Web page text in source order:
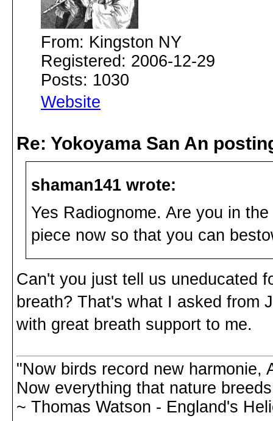
From: Kingston NY
Registered: 2006-12-29
Posts: 1030
Website
Re: Yokoyama San An
shaman141 wrote:
Yes Radiognome. Are you in
piece now so that you can
Can't you just tell us uneducated
breath? That's what I asked from
with great breath support to me.
"Now birds record new harmonie,
Now everything that nature
~ Thomas Watson - England's